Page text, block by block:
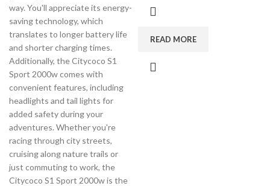
way. You'll appreciate its energy-
saving technology, which
translates to longer battery life
and shorter charging times.
Additionally, the Citycoco S1
Sport 2000w comes with
convenient features, including
headlights and tail lights for
added safety during your
adventures. Whether you're
racing through city streets,
cruising along nature trails or
just commuting to work, the
Citycoco S1 Sport 2000w is the
READ MORE